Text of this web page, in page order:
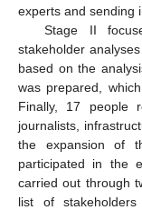
experts and sending
Stage II
stakeholder
based on the
was prepared,
Finally, 17 people
journalists,
the expansion of
participated in the
carried out through
list of